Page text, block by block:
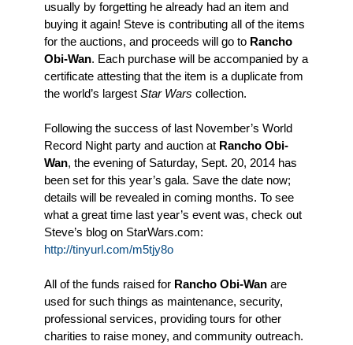
usually by forgetting he already had an item and
buying it again! Steve is contributing all of the items
for the auctions, and proceeds will go to Rancho
Obi-Wan. Each purchase will be accompanied by a
certificate attesting that the item is a duplicate from
the world’s largest Star Wars collection.
Following the success of last November’s World
Record Night party and auction at Rancho Obi-
Wan, the evening of Saturday, Sept. 20, 2014 has
been set for this year’s gala. Save the date now;
details will be revealed in coming months. To see
what a great time last year’s event was, check out
Steve’s blog on StarWars.com:
http://tinyurl.com/m5tjy8o
All of the funds raised for Rancho Obi-Wan are
used for such things as maintenance, security,
professional services, providing tours for other
charities to raise money, and community outreach.